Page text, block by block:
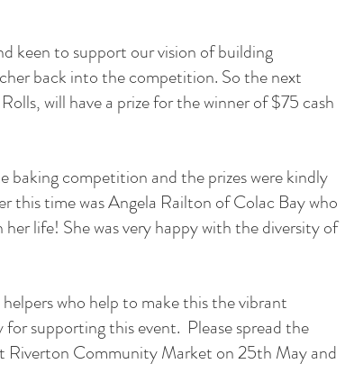
keen to support our vision of building
back into the competition. So the next
will have a prize for the winner of $75 cash
baking competition and the prizes were kindly
this time was Angela Railton of Colac Bay who
life! She was very happy with the diversity of
who help to make this the vibrant
supporting this event.  Please spread the
Community Market on 25th May and